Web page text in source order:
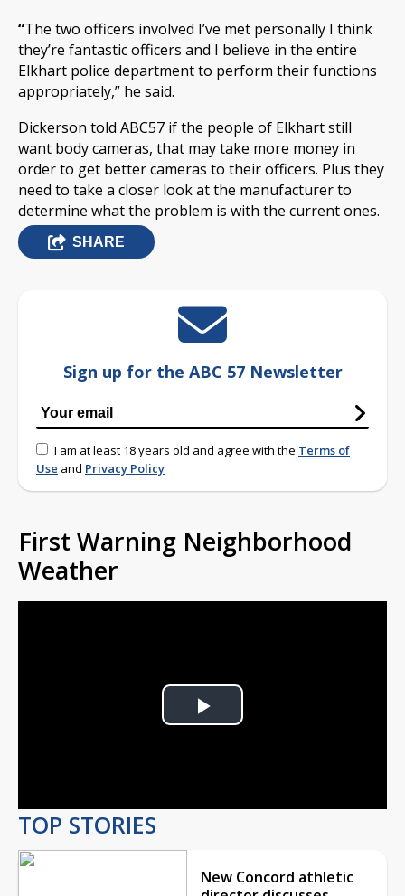
“The two officers involved I’ve met personally I think
they’re fantastic officers and I believe in the entire
Elkhart police department to perform their functions
appropriately,” he said.
Dickerson told ABC57 if the people of Elkhart still
want body cameras, that may take more money in
order to get better cameras to their officers. Plus they
need to take a closer look at the manufacturer to
determine what the problem is with the current ones.
SHARE
Sign up for the ABC 57 Newsletter
I am at least 18 years old and agree with the Terms of
Use and Privacy Policy
First Warning Neighborhood
Weather
Play
TOP STORIES
New Concord athletic